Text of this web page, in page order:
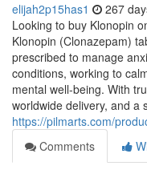
elijah2p15has1 267
Looking to buy Klonopin
Klonopin (Clonazepam)
prescribed to manage
conditions, working to
mental well-being. With
worldwide delivery, and a
https://pilmarts.com/
Comments